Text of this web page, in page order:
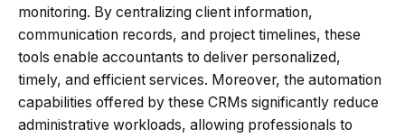
monitoring. By centralizing client information,
communication records, and project timelines, these
tools enable accountants to deliver personalized,
timely, and efficient services. Moreover, the automation
capabilities offered by these CRMs significantly reduce
administrative workloads, allowing professionals to